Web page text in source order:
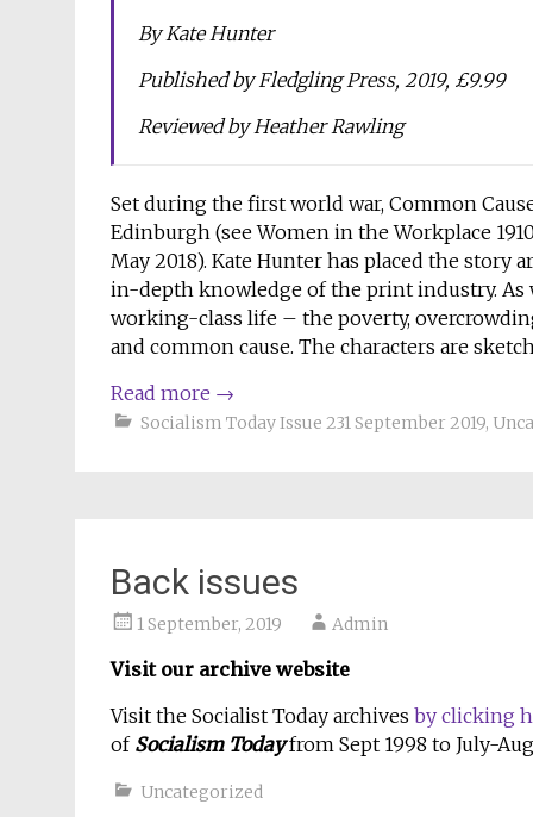
By Kate Hunter
Published by Fledgling Press, 2019, £9.99
Reviewed by Heather Rawling
Set during the first world war, Common
Edinburgh (see Women in the Workplace
May 2018). Kate Hunter has placed the
in-depth knowledge of the print industry.
working-class life – the poverty,
and common cause. The characters are
Read more →
Socialism Today Issue 231 September 2019,
Back issues
1 September, 2019 Admin
Visit our archive website
Visit the Socialist Today archives by clicking
of Socialism Todayfrom Sept 1998 to July-
Uncategorized